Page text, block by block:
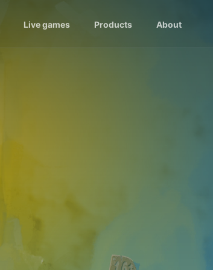
Live games Products About